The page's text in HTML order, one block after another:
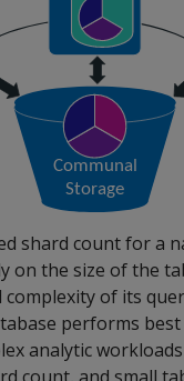
shard count for a
on the size of the
complexity of its
performs
analytic